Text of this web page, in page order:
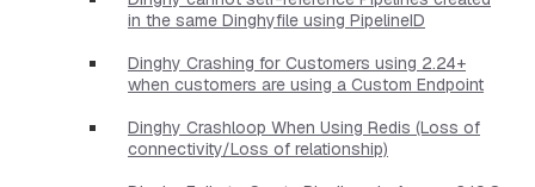
in the same Dinghyfile using PipelineID
Dinghy Crashing for Customers using 2.24+
when customers are using a Custom Endpoint
Dinghy Crashloop When Using Redis (Loss of
connectivity/Loss of relationship)